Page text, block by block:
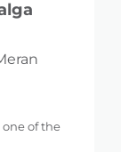
of the